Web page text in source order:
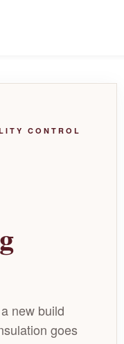
CONTROL
new build
goes